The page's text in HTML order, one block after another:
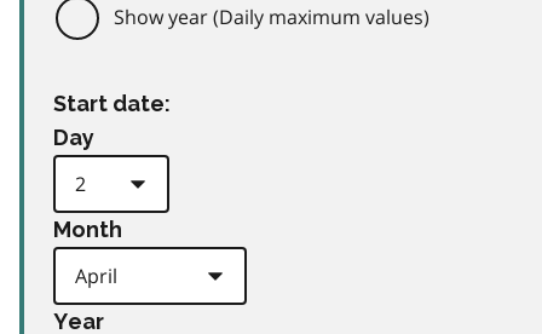
Show year (Daily maximum values)
Start date:
Day
Month
Year